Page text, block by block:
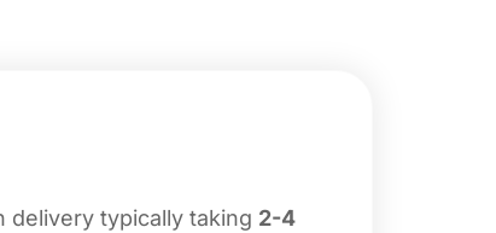
delivery typically taking 2-4